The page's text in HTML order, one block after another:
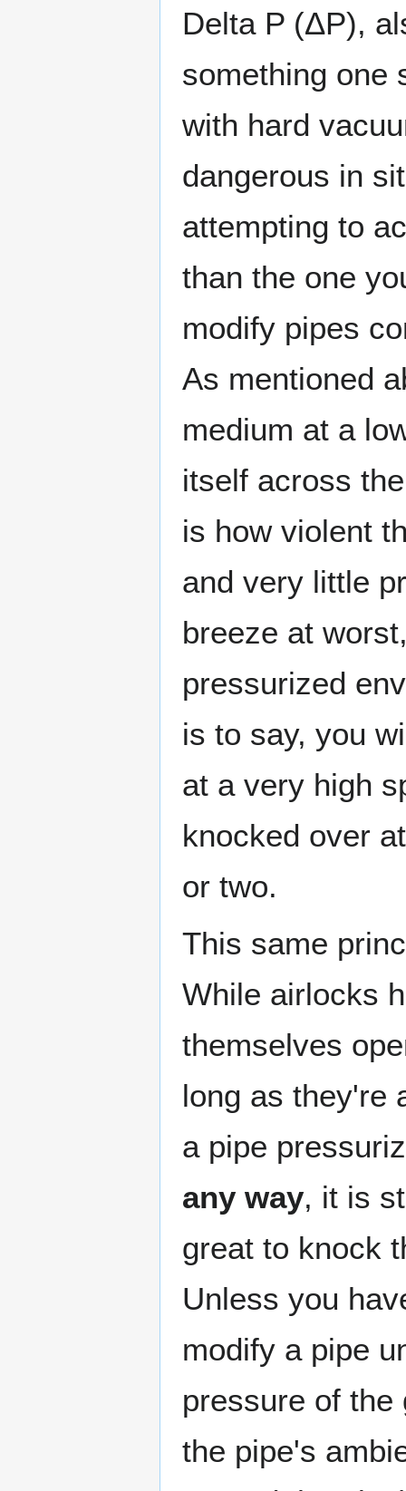
Delta P (ΔP),
something one
with hard
dangerous in
attempting to
than the one
modify pipes
As mentioned
medium at a
itself across
is how violent
and very little
breeze at
pressurized
is to say, you
at a very high
knocked over
or two.
This same
While airlocks
themselves
long as they're
a pipe
any way, it is
great to knock
Unless you
modify a pipe
pressure of
the pipe's